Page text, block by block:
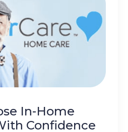
In-Home
Confidence